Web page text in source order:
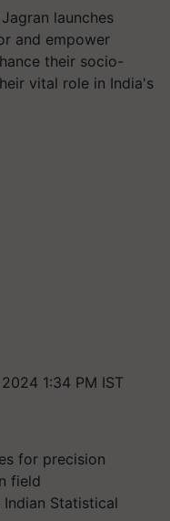
launches
and empower
their socio-
vital role in India's
1:34 PM IST